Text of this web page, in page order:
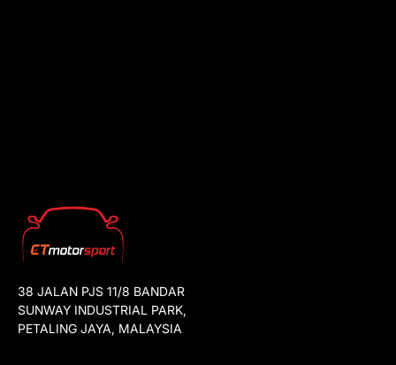
38 JALAN PJS 11/8 BANDAR
SUNWAY INDUSTRIAL PARK,
PETALING JAYA, MALAYSIA